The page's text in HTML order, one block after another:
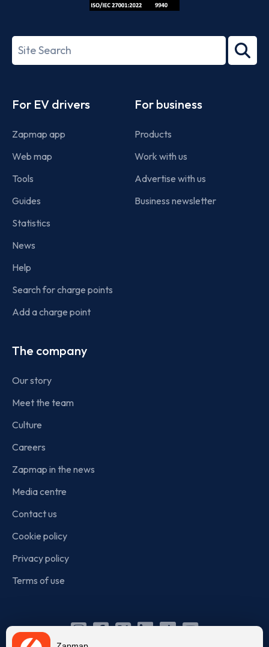
27001-
Search
term
For EV drivers
Zapmap app
Web map
Tools
Guides
Statistics
News
Help
Search for charge points
Add a charge point
For business
Products
Work with us
Advertise with us
Business newsletter
The company
Our story
Meet the team
Culture
Careers
Zapmap in the news
Media centre
Contact us
Cookie policy
Privacy policy
Terms of use
Instagram
Facebook
X Linkedin
TikTok
YouTube